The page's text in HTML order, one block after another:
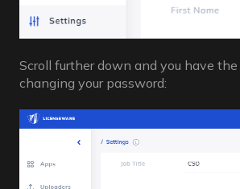
Scroll further down and you have
changing your password: